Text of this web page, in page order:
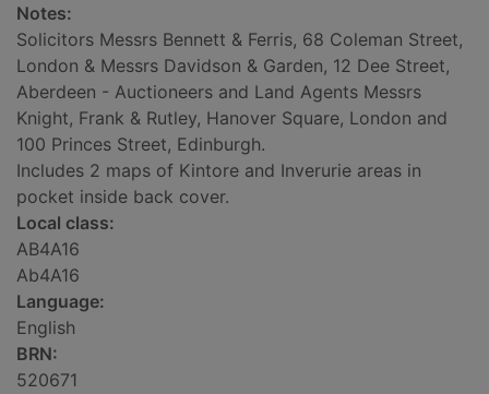
Notes:
Solicitors Messrs Bennett & Ferris, 68 Coleman Street,
London & Messrs Davidson & Garden, 12 Dee Street,
Aberdeen - Auctioneers and Land Agents Messrs
Knight, Frank & Rutley, Hanover Square, London and
100 Princes Street, Edinburgh.
Includes 2 maps of Kintore and Inverurie areas in
pocket inside back cover.
Local class:
AB4A16
Ab4A16
Language:
English
BRN:
520671